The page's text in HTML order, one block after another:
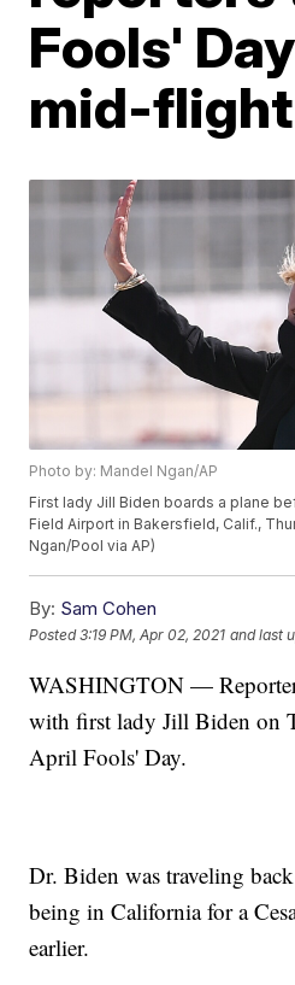
Fools'
mid-flight
Photo by: Mandel Ngan/AP
First lady Jill Biden boards a plane
Field Airport in Bakersfield, Calif.,
Ngan/Pool via AP)
By: Sam Cohen
Posted3:19 PM, Apr 02, 2021 and last
WASHINGTON —
with first lady Jill Biden on
April Fools' Day.
Dr. Biden was traveling
being in California for a
earlier.